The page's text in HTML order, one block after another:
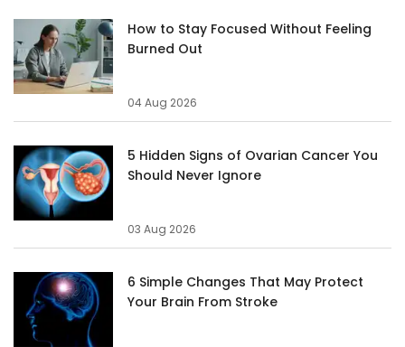
How to Stay Focused Without Feeling
Burned Out
04 Aug 2026
5 Hidden Signs of Ovarian Cancer You
Should Never Ignore
03 Aug 2026
6 Simple Changes That May Protect
Your Brain From Stroke